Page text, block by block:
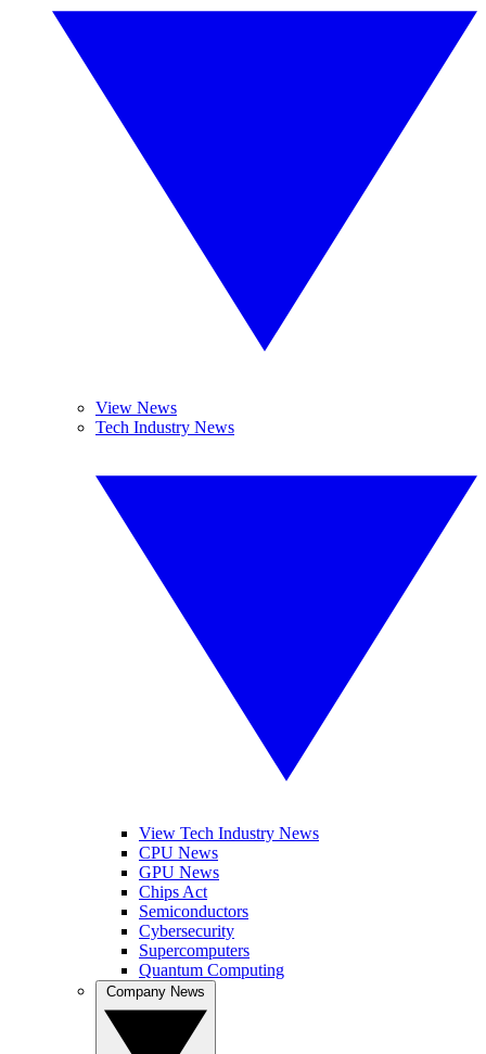
View News
Tech Industry News
View Tech Industry News
CPU News
GPU News
Chips Act
Semiconductors
Cybersecurity
Supercomputers
Quantum Computing